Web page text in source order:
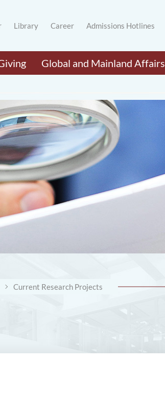
Library Career Admissions Hotlines
Global and Mainland Affairs
Current Research Projects